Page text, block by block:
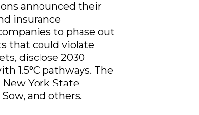
announced their
insurance
to phase out
that could violate
disclose 2030
1.5°C pathways. The
York State
and others.